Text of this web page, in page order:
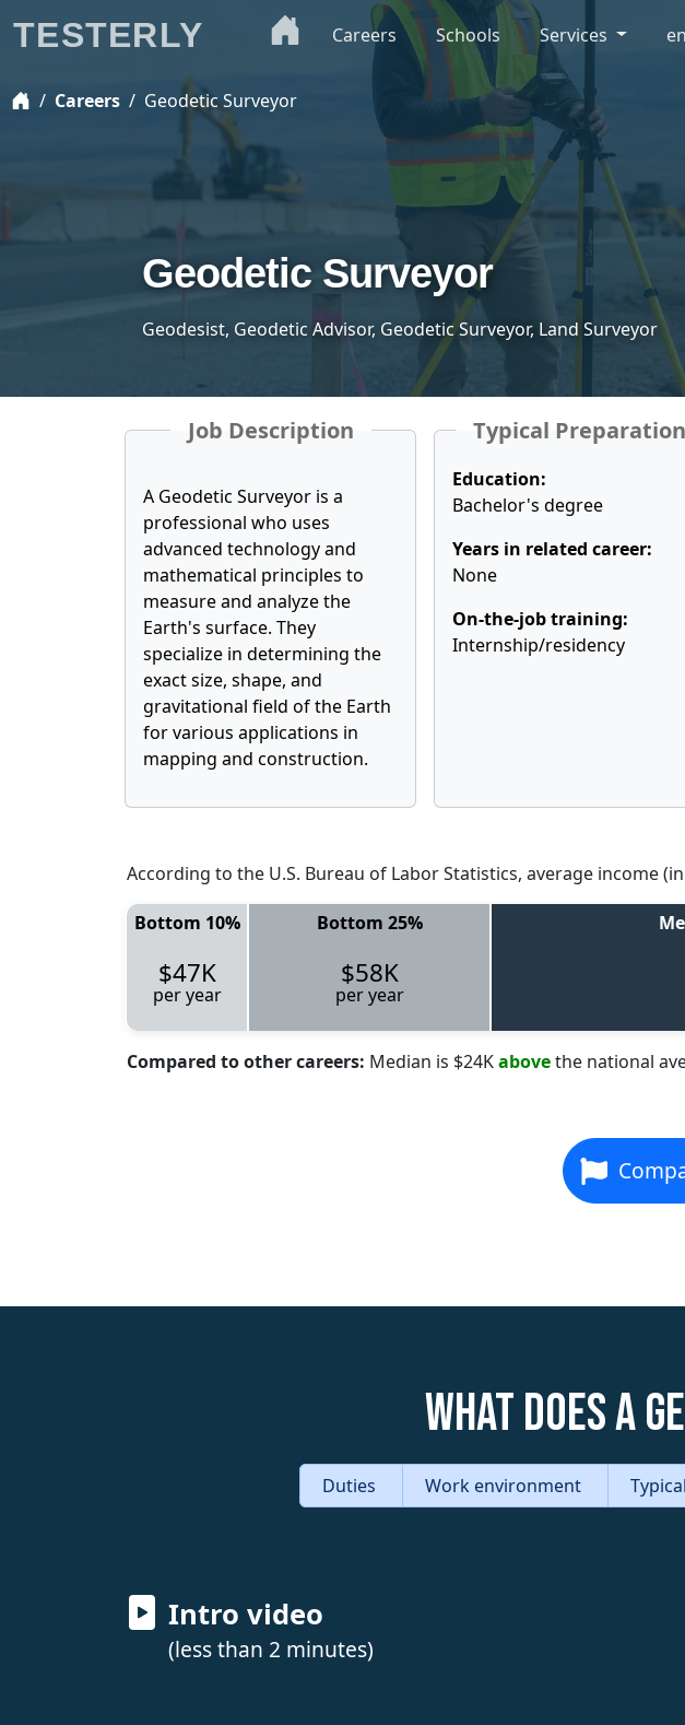
Careers Geodetic Surveyor
Geodetic Surveyor
Geodesist, Geodetic Advisor, Geodetic Surveyor, Land Surveyor
Job Description
A Geodetic Surveyor is a
professional who uses
advanced technology and
mathematical principles to
measure and analyze the
Earth's surface. They
specialize in determining the
exact size, shape, and
gravitational field of the Earth
for various applications in
mapping and construction.
Typical Preparation
Education:
Bachelor's degree
Years in related career:
None
On-the-job training:
Internship/residency
According to the U.S. Bureau of Labor Statistics, average income (in
Bottom 10% Bottom 25%
$47K
per year
$58K
per year
Compared to other careers: Median is $24Kabovethe national
What does a
Duties Work environment
Intro video
(less than 2 minutes)
TESTERLY Careers Schools Services